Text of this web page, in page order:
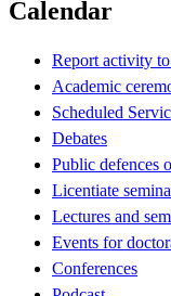
Calendar
Report activity
Academic
Scheduled
Debates
Public defences
Licentiate
Lectures and
Events for
Conferences